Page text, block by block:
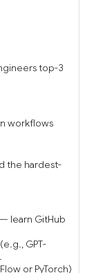
top-3
workflows
the hardest-
learn GitHub
GPT-
or PyTorch)